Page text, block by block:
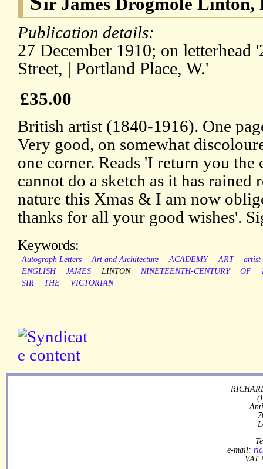
Publication details:
27 December 1910; on letterhead
Street, | Portland Place, W.'
£35.00
British artist (1840-1916). One
Very good, on somewhat
one corner. Reads 'I return you the
cannot do a sketch as it has rained
nature this Xmas & I am now
thanks for all your good wishes'.
Keywords:
Autograph Letters Art and Architecture ACADEMY ART
artist
ENGLISH
JAMES LINTON NINETEENTH-CENTURY OF
SIR
THE VICTORIAN
e-mail:
VAT